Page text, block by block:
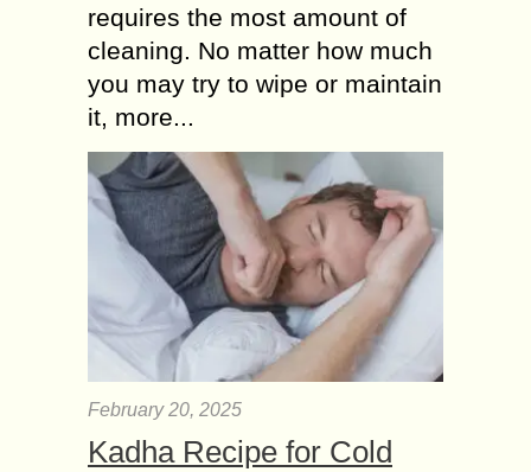
requires the most amount of
cleaning. No matter how much
you may try to wipe or maintain
it, more...
February 20, 2025
Kadha Recipe for Cold